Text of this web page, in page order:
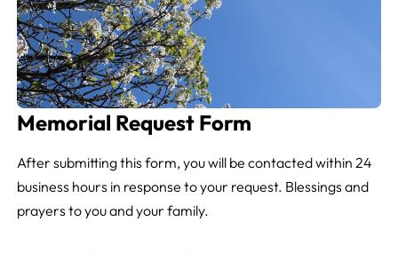
Memorial Request Form
After submitting this form, you will be contacted within 24
business hours in response to your request. Blessings and
prayers to you and your family.